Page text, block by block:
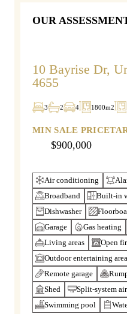
OUR
10 Bayrise Dr,
4655
3 2 4 1800m2
MIN SALE PRICE
$900,000
Air conditioning
Broadband
Built-in
Dishwasher
Garage
Gas heating
Living areas
Open
Outdoor entertaining area
Remote garage
Shed
Split-system
Swimming pool